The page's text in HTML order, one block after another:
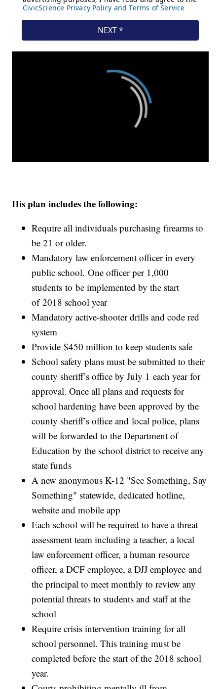
His plan includes the following:
Require all individuals purchasing firearms to
be 21 or older.
Mandatory law enforcement officer in every
public school. One officer per 1,000
students to be implemented by the start
of 2018 school year
Mandatory active-shooter drills and code red
system
Provide $450 million to keep students safe
School safety plans must be submitted to their
county sheriff’s office by July 1 each year for
approval. Once all plans and requests for
school hardening have been approved by the
county sheriff’s office and local police, plans
will be forwarded to the Department of
Education by the school district to receive any
state funds
A new anonymous K-12 "See Something, Say
Something" statewide, dedicated hotline,
website and mobile app
Each school will be required to have a threat
assessment team including a teacher, a local
law enforcement officer, a human resource
officer, a DCF employee, a DJJ employee and
the principal to meet monthly to review any
potential threats to students and staff at the
school
Require crisis intervention training for all
school personnel. This training must be
completed before the start of the 2018 school
year.